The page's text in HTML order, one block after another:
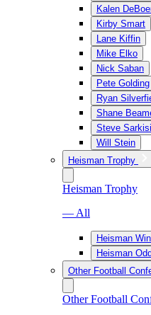
Kalen
Kirby Smart
Lane Kiffin
Mike Elko
Nick Saban
Pete Golding
Ryan
Shane
Steve
Will Stein
Heisman Trophy
Heisman Trophy
— All
Heisman
Heisman
Other Football
Other Football